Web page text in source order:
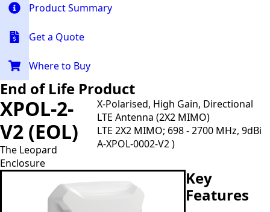
Product Summary
Get a Quote
Where to Buy
End of Life Product
XPOL-2-
V2 (EOL)
The Leopard
Enclosure
X-Polarised, High Gain, Directional
LTE Antenna (2X2 MIMO)
LTE 2X2 MIMO; 698 - 2700 MHz, 9dBi
A-XPOL-0002-V2 )
Key
Features